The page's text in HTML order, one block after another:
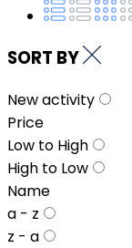
SORT BY
New activity
Price
Low to High
High to Low
Name
a - z
z - a